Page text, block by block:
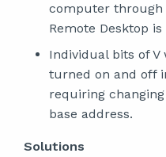
computer
Remote Desktop
Individual bits of V
turned on and off
requiring
base address.
Solutions